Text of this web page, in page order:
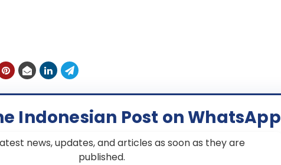
Indonesian Post on WhatsApp
news, updates, and articles as soon as they are
published.